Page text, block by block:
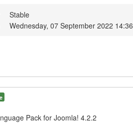
Stable
Wednesday, 07 September 2022 14:36
Pack for Joomla! 4.2.2